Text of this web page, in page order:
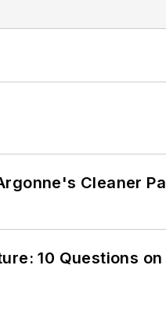
Cleaner
10 Questions